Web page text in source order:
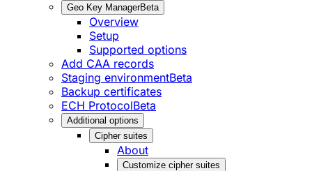
Geo Key ManagerBeta
Overview
Setup
Supported options
Add CAA records
Staging environmentBeta
Backup certificates
ECH ProtocolBeta
Additional options
Cipher suites
About
Customize cipher suites